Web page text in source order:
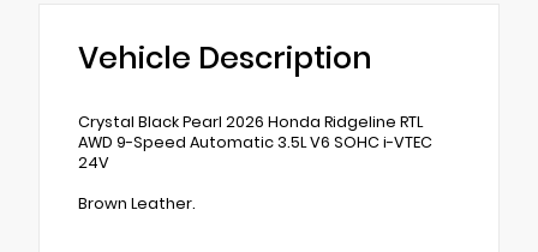
Vehicle Description
Crystal Black Pearl 2026 Honda Ridgeline RTL
AWD 9-Speed Automatic 3.5L V6 SOHC i-VTEC
24V
Brown Leather.